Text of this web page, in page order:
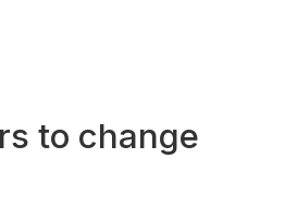
to change